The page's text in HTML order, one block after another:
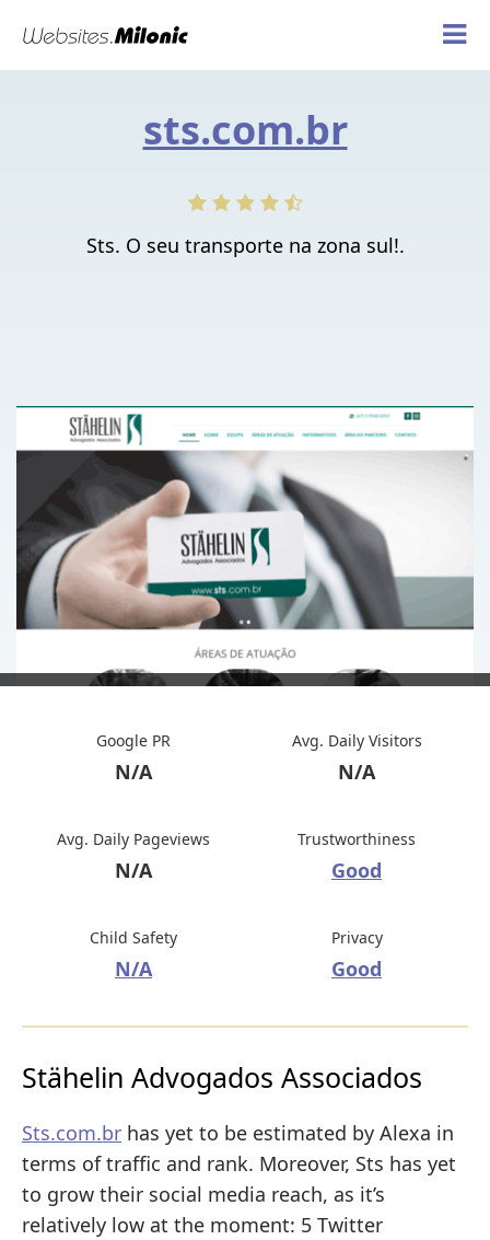
sts.com.br
Sts. O seu transporte na zona sul!.
Google PR
N/A
Avg. Daily Visitors
N/A
Avg. Daily Pageviews
N/A
Trustworthiness
Good
Child Safety
N/A
Privacy
Good
Stähelin Advogados Associados
Sts.com.br has yet to be estimated by Alexa in
terms of traffic and rank. Moreover, Sts has yet
to grow their social media reach, as it’s
relatively low at the moment: 5 Twitter